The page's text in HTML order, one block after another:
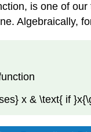
is one of
Algebraically,
x & \text{ if